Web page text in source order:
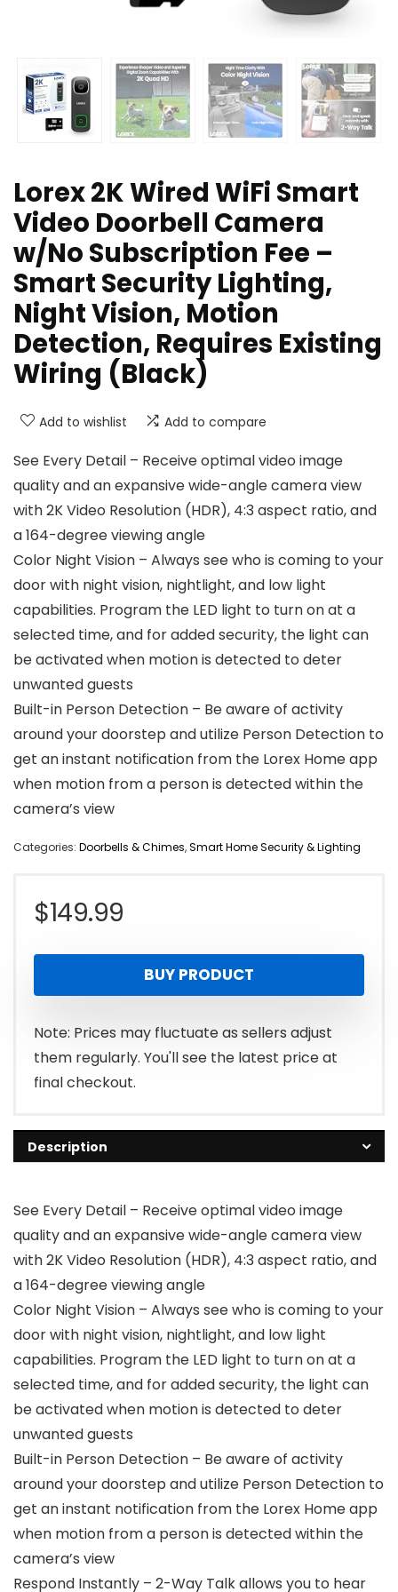
Lorex 2K Wired WiFi Smart
Video Doorbell Camera
w/No Subscription Fee –
Smart Security Lighting,
Night Vision, Motion
Detection, Requires Existing
Wiring (Black)
Add to wishlist Add to compare
See Every Detail – Receive optimal video image
quality and an expansive wide-angle camera view
with 2K Video Resolution (HDR), 4:3 aspect ratio, and
a 164-degree viewing angle
Color Night Vision – Always see who is coming to your
door with night vision, nightlight, and low light
capabilities. Program the LED light to turn on at a
selected time, and for added security, the light can
be activated when motion is detected to deter
unwanted guests
Built-in Person Detection – Be aware of activity
around your doorstep and utilize Person Detection to
get an instant notification from the Lorex Home app
when motion from a person is detected within the
camera’s view
Categories: Doorbells & Chimes,Smart Home Security & Lighting
$149.99
BUY PRODUCT
Note: Prices may fluctuate as sellers adjust
them regularly. You'll see the latest price at
final checkout.
Description
See Every Detail – Receive optimal video image
quality and an expansive wide-angle camera view
with 2K Video Resolution (HDR), 4:3 aspect ratio, and
a 164-degree viewing angle
Color Night Vision – Always see who is coming to your
door with night vision, nightlight, and low light
capabilities. Program the LED light to turn on at a
selected time, and for added security, the light can
be activated when motion is detected to deter
unwanted guests
Built-in Person Detection – Be aware of activity
around your doorstep and utilize Person Detection to
get an instant notification from the Lorex Home app
when motion from a person is detected within the
camera’s view
Respond Instantly – 2-Way Talk allows you to hear